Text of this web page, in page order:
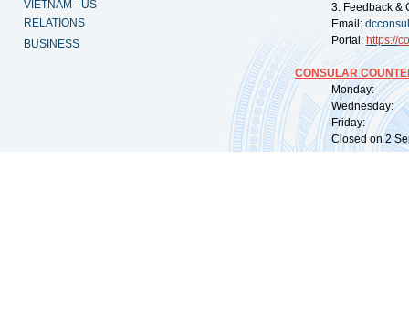
VIETNAM - US
RELATIONS
BUSINESS
3. Feedback &
Email:
Portal: https://
CONSULAR
Monday:
Wednesday:
Friday:
Closed on 2